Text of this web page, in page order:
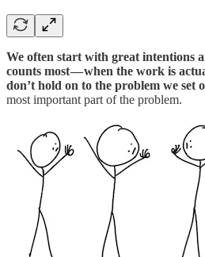
We often start with great intentions
counts most — when the work is
don’t hold on to the problem we set
most important part of the problem.